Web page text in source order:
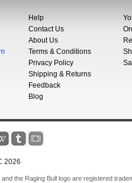
Help
Contact Us
About Us
Terms & Conditions
Privacy Policy
Shipping & Returns
Feedback
Blog
2026
the Raging Bull logo are registered